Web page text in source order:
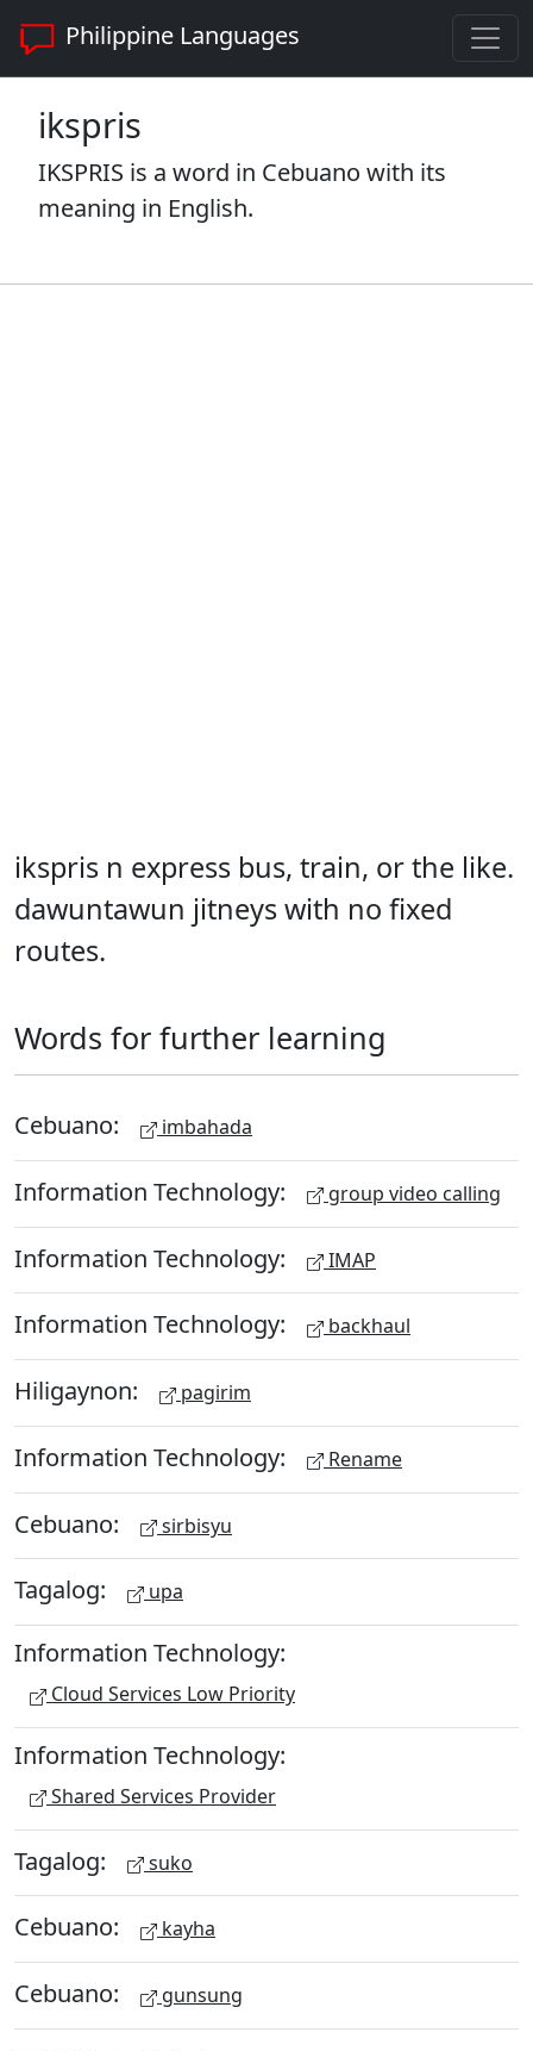
Philippine Languages
ikspris
IKSPRIS is a word in Cebuano with its
meaning in English.
ikspris n express bus, train, or the like.
dawuntawun jitneys with no fixed
routes.
Words for further learning
Cebuano: imbahada
Information Technology: group video calling
Information Technology: IMAP
Information Technology: backhaul
Hiligaynon: pagirim
Information Technology: Rename
Cebuano: sirbisyu
Tagalog: upa
Information Technology:
Cloud Services Low Priority
Information Technology:
Shared Services Provider
Tagalog: suko
Cebuano: kayha
Cebuano: gunsung